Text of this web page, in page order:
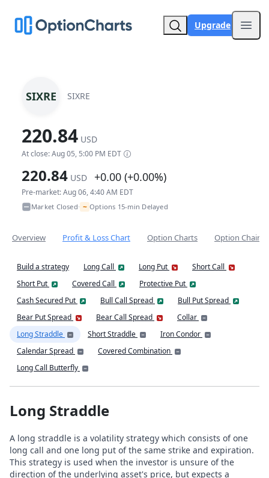
Upgrade
SIXRE SIXRE
220.84 USD
At close: Aug 05, 5:00 PM EDT
220.84 USD +0.00 (+0.00%)
Pre-market: Aug 06, 4:40 AM EDT
Market Closed• ~ Options 15-min Delayed
Overview Profit & Loss Chart Option Charts Option Chain
Build a strategy Long Call Long Put
Short Call
Short Put
Covered Call
Protective Put
Cash Secured Put
Bull Call Spread
Bull Put Spread
Bear Put Spread
Bear Call Spread
Collar
Long Straddle
Short Straddle
Iron Condor
Calendar Spread
Covered Combination
Long Call Butterfly
Long Straddle
A long straddle is a volatility strategy which consists of one
long call and one long put of the same strike and expiration.
This strategy is used when the investor is unsure of the
direction of the underlying asset's price, but expects a